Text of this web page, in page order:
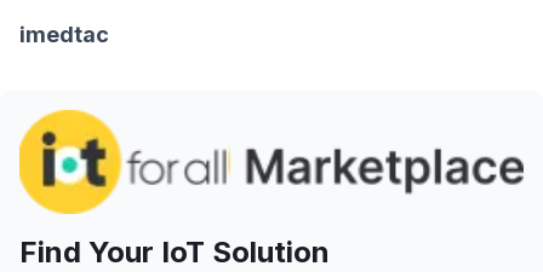
imedtac
Find Your IoT Solution